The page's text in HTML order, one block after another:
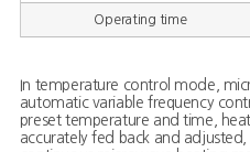
Operating time
In temperature control mode,
automatic variable frequency
preset temperature and time,
accurately fed back and